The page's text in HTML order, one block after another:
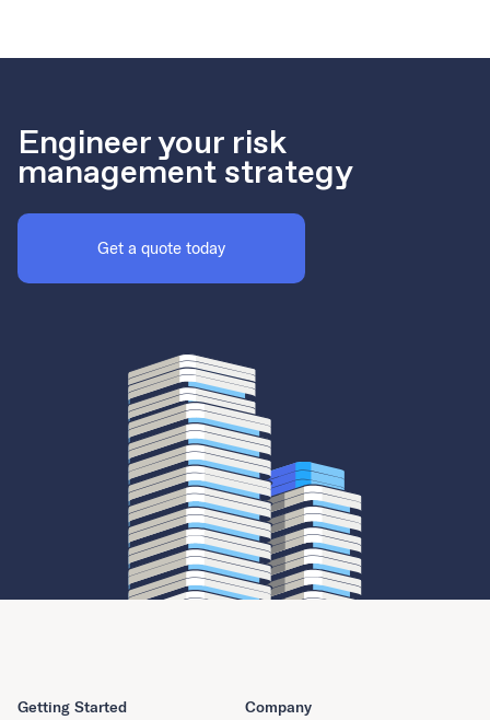
Engineer your risk
management strategy
Get a quote today
Getting Started Company